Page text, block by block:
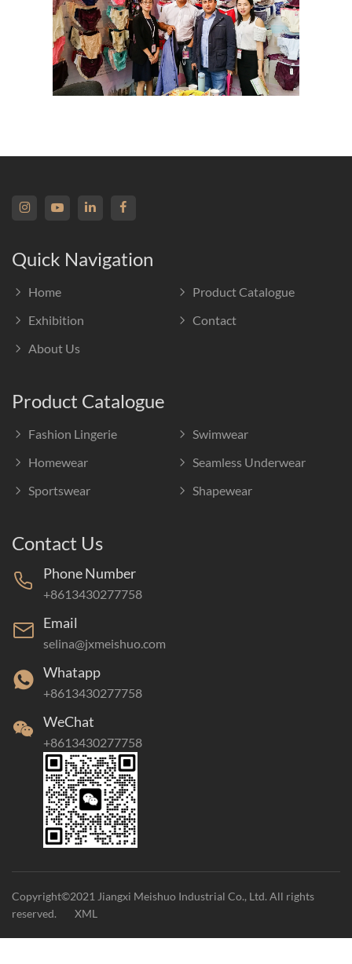
Quick Navigation
Home
Product Catalogue
Exhibition
Contact
About Us
Product Catalogue
Fashion Lingerie
Swimwear
Homewear
Seamless Underwear
Sportswear
Shapewear
Contact Us
Phone Number
+8613430277758
Email
selina@jxmeishuo.com
Whatapp
+8613430277758
WeChat
+8613430277758
Copyright©2021 Jiangxi Meishuo Industrial Co., Ltd. All rights
reserved.
XML